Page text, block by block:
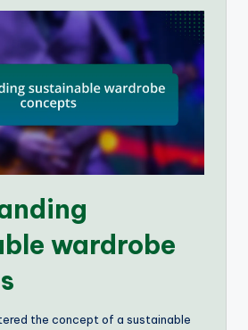
wardrobe
the concept of a sustainable